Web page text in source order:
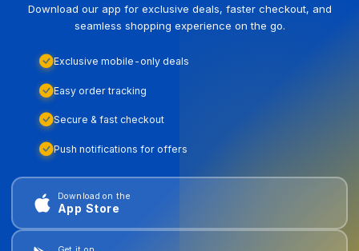
Download our app for exclusive deals, faster checkout, and
seamless shopping experience on the go.
Exclusive mobile-only deals
Easy order tracking
Secure & fast checkout
Push notifications for offers
Download on the
App Store